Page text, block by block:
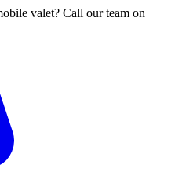
valet? Call our team on